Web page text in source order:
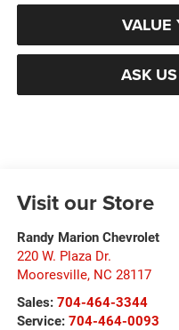
VALUE
ASK
Visit our Store
Randy Marion Chevrolet
220 W. Plaza Dr.
Mooresville, NC 28117
Sales: 704-464-3344
Service: 704-464-0093